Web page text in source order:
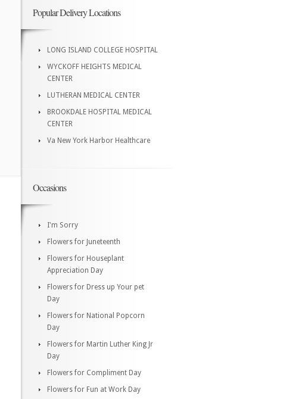
Popular Delivery Locations
LONG ISLAND COLLEGE HOSPITAL
WYCKOFF HEIGHTS MEDICAL
CENTER
LUTHERAN MEDICAL CENTER
BROOKDALE HOSPITAL MEDICAL
CENTER
Va New York Harbor Healthcare
Occasions
I'm Sorry
Flowers for Juneteenth
Flowers for Houseplant
Appreciation Day
Flowers for Dress up Your pet
Day
Flowers for National Popcorn
Day
Flowers for Martin Luther King Jr
Day
Flowers for Compliment Day
Flowers for Fun at Work Day